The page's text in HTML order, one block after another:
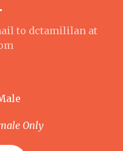
to dctamililan at
Only